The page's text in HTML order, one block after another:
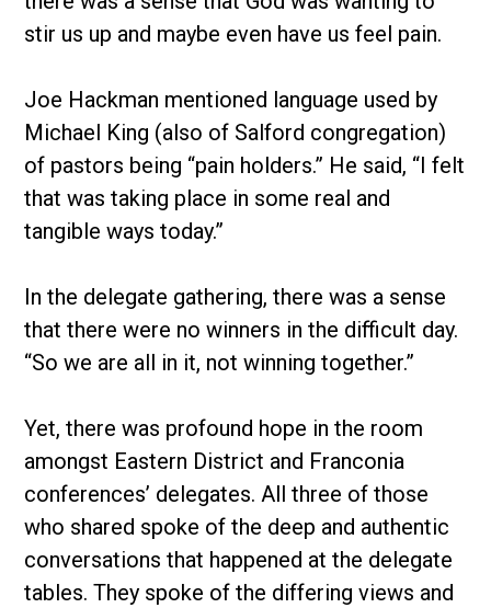
stir us up and maybe even have us feel pain.
Joe Hackman mentioned language used by
Michael King (also of Salford congregation)
of pastors being “pain holders.” He said, “I felt
that was taking place in some real and
tangible ways today.”
In the delegate gathering, there was a sense
that there were no winners in the difficult day.
“So we are all in it, not winning together.”
Yet, there was profound hope in the room
amongst Eastern District and Franconia
conferences’ delegates. All three of those
who shared spoke of the deep and authentic
conversations that happened at the delegate
tables. They spoke of the differing views and